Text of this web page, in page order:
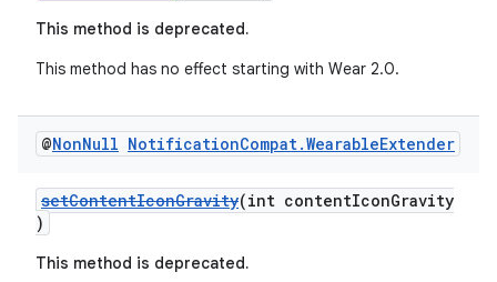
This method is deprecated.
This method has no effect starting with Wear 2.0.
@NonNull NotificationCompat.WearableExtender
setContentIconGravity(int contentIconGravity
)
This method is deprecated.